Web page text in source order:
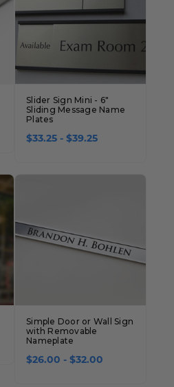
Slider Sign Mini - 6"
Sliding Message Name
Plates
$33.25 - $39.25
Simple Door or Wall Sign
with Removable
Nameplate
$26.00 - $32.00